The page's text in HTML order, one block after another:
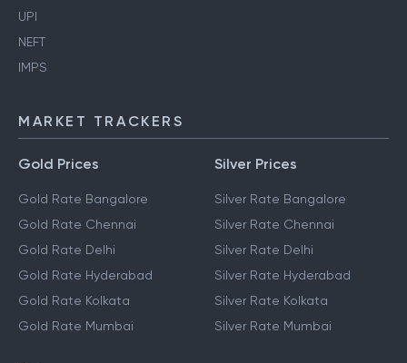
UPI
NEFT
IMPS
MARKET TRACKERS
Gold Prices
Gold Rate Bangalore
Gold Rate Chennai
Gold Rate Delhi
Gold Rate Hyderabad
Gold Rate Kolkata
Gold Rate Mumbai
Silver Prices
Silver Rate Bangalore
Silver Rate Chennai
Silver Rate Delhi
Silver Rate Hyderabad
Silver Rate Kolkata
Silver Rate Mumbai